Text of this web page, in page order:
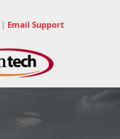
| Email Support